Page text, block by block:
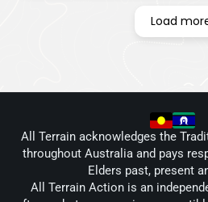
just paid for the Gen 2 and
that they should replace the
highly enough. Combined
of customer service, this
positive experience. My
Andrew and Wal.
Load
All Terrain acknowledges the
throughout Australia and pays
Elders past, present
All Terrain Action is an